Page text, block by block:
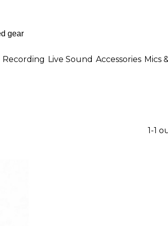
Recording Live Sound Accessories Mics
1-1